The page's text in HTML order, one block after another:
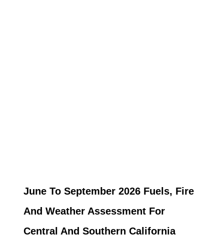
June To September 2026 Fuels, Fire
And Weather Assessment For
Central And Southern California